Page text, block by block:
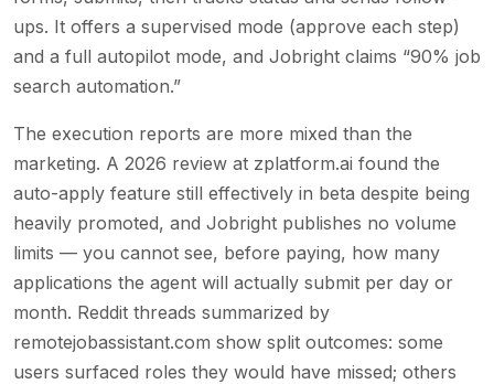
ups. It offers a supervised mode (approve each step)
and a full autopilot mode, and Jobright claims “90% job
search automation.”
The execution reports are more mixed than the
marketing. A 2026 review at zplatform.ai found the
auto-apply feature still effectively in beta despite being
heavily promoted, and Jobright publishes no volume
limits — you cannot see, before paying, how many
applications the agent will actually submit per day or
month. Reddit threads summarized by
remotejobassistant.com show split outcomes: some
users surfaced roles they would have missed; others